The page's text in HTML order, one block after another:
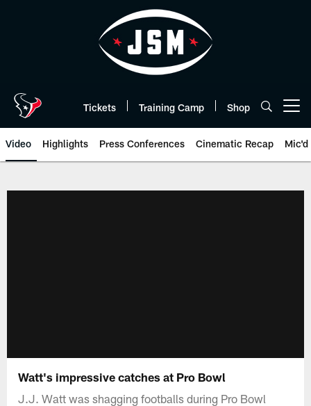
Tickets Training Camp Shop
Video Highlights Press Conferences Cinematic Recap Mic'd
Watt's impressive catches at Pro Bowl
J.J. Watt was shagging footballs during Pro Bowl